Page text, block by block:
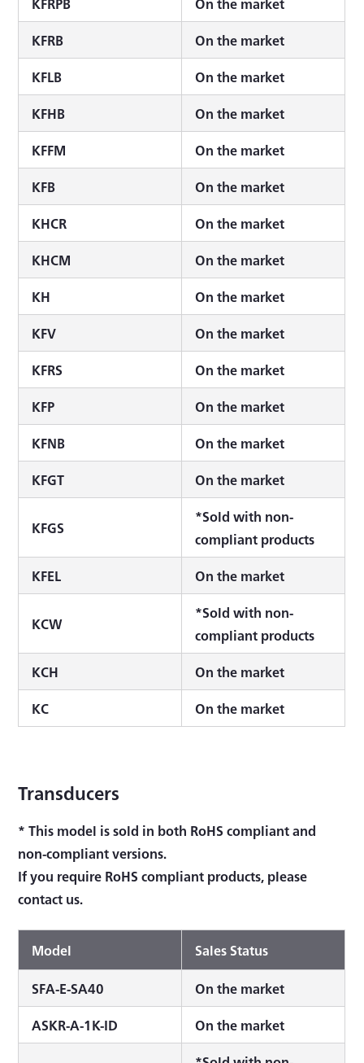
KFRB On the market
KFLB On the market
KFHB On the market
KFFM On the market
KFB On the market
KHCR On the market
KHCM On the market
KH On the market
KFV On the market
KFRS On the market
KFP On the market
KFNB On the market
KFGT On the market
KFGS
*Sold with non-
compliant products
KFEL On the market
KCW
*Sold with non-
compliant products
KCH On the market
KC On the market
Transducers
* This model is sold in both RoHS compliant and
non-compliant versions.
If you require RoHS compliant products, please
contact us.
Model Sales Status
SFA-E-SA40 On the market
ASKR-A-1K-ID On the market